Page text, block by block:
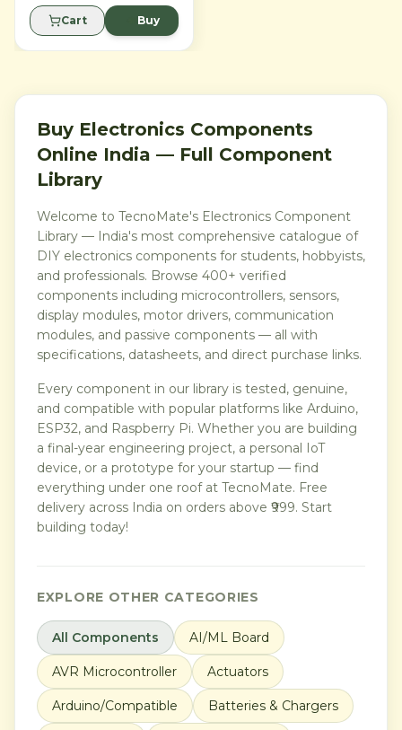
Raspberry Pi’s dual-core
Arm Cortex-M0+ RP2040
chip, it delivers 133 MHz
performance, 264 KB SRAM,
pins in a breadboard-friendly
Program it with
MicroPython, C or C++ for
reliable, low-cost control and
Cart Buy
Buy Electronics Components
Online India — Full Component
Library
Welcome to TecnoMate's Electronics Component
Library — India's most comprehensive catalogue of
DIY electronics components for students, hobbyists,
and professionals. Browse 400+ verified
components including microcontrollers, sensors,
display modules, motor drivers, communication
modules, and passive components — all with
specifications, datasheets, and direct purchase links.
Every component in our library is tested, genuine,
and compatible with popular platforms like Arduino,
ESP32, and Raspberry Pi. Whether you are building
a final-year engineering project, a personal IoT
device, or a prototype for your startup — find
everything under one roof at TecnoMate. Free
delivery across India on orders above ₹999. Start
building today!
EXPLORE OTHER CATEGORIES
All Components AI/ML Board
AVR Microcontroller Actuators
Arduino/Compatible Batteries & Chargers